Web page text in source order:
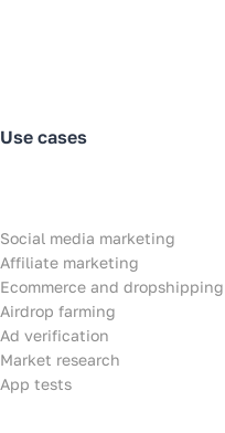
Use cases
Social media marketing
Affiliate marketing
Ecommerce and dropshipping
Airdrop farming
Ad verification
Market research
App tests